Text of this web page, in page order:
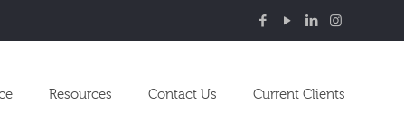
Resources Contact Us Current Clients